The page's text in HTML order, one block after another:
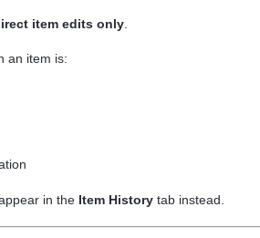
item edits only
an item is:
in the Item History tab instead.